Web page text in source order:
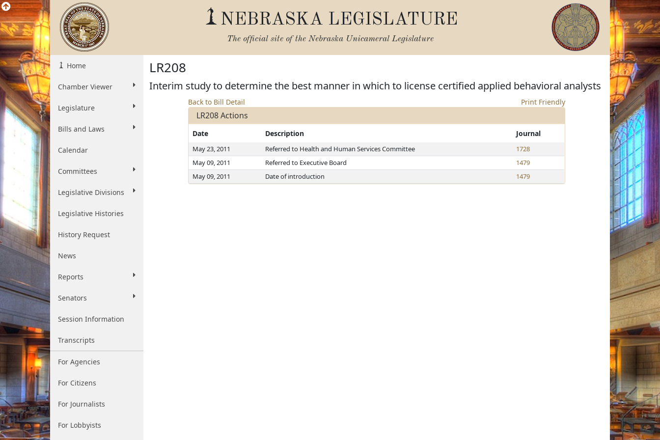
NEBRASKA LEGISLATURE
The official site of the Nebraska Unicameral Legislature
Home
Chamber Viewer
Legislature
Bills and Laws
Calendar
Committees
Legislative Divisions
Legislative Histories
History Request
News
Reports
Senators
Session Information
Transcripts
For Agencies
For Citizens
For Journalists
For Lobbyists
LR208
Interim study to determine the best manner in which to license certified applied behavioral analysts
Back to Bill Detail Print Friendly
LR208 Actions
Date Description Journal
May 23, 2011 Referred to Health and Human Services Committee
1728
May 09, 2011
Referred to Executive Board
1479
May 09, 2011
Date of introduction 1479